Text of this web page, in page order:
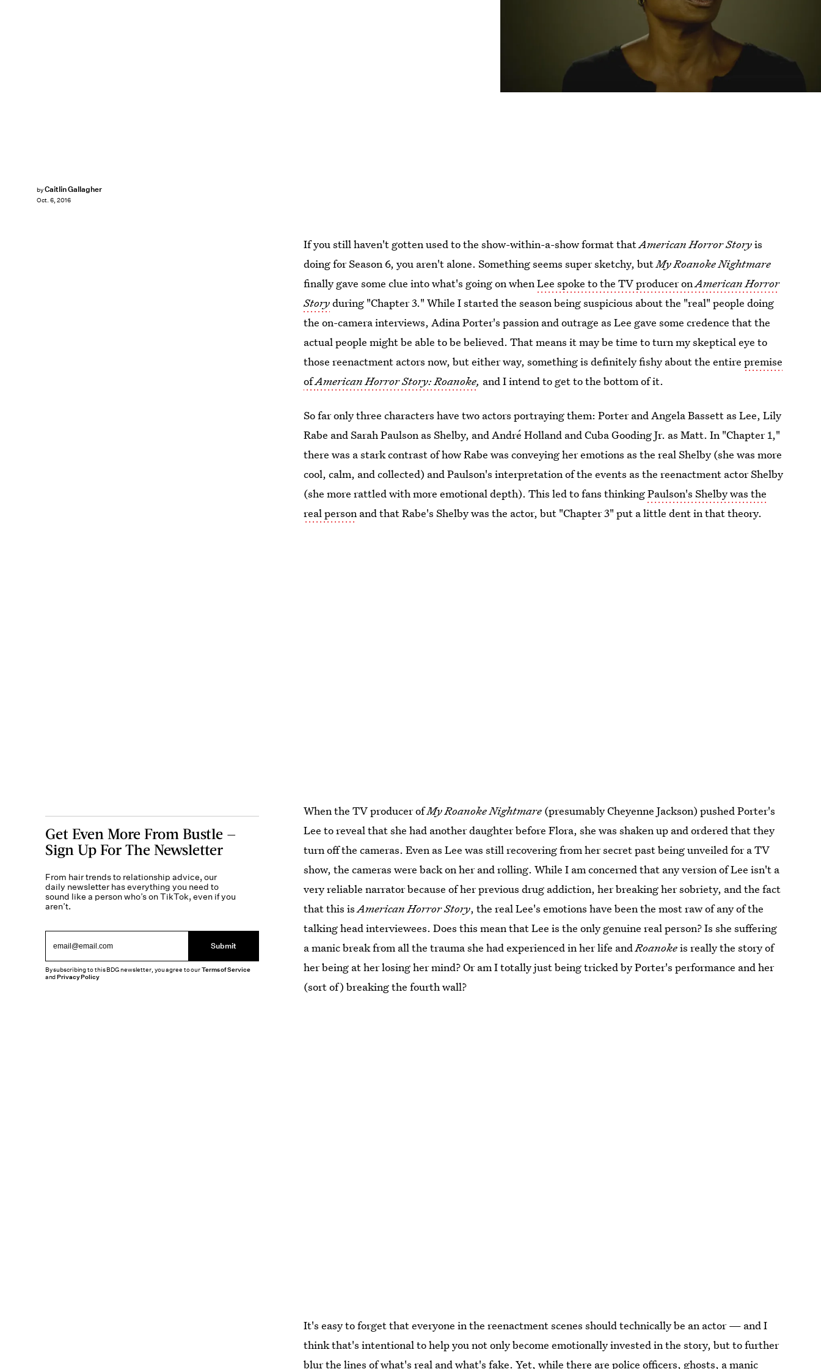
byCaitlin Gallagher
Oct. 6, 2016
If you still haven't gotten used to the show-within-a-show format thatAmerican Horror Storyis
doing for Season 6, you aren't alone. Something seems super sketchy, butMy Roanoke Nightmare
finally gave some clue into what's going on whenLee spoke to the TV producer onAmerican Horror
Storyduring "Chapter 3." While I started the season being suspicious about the "real" people doing
the on-camera interviews, Adina Porter's passion and outrage as Lee gave some credence that the
actual people might be able to be believed. That means it may be time to turn my skeptical eye to
those reenactment actors now, but either way, something is definitely fishy about the entirepremise
ofAmerican Horror Story: Roanoke, and I intend to get to the bottom of it.
So far only three characters have two actors portraying them: Porter and Angela Bassett as Lee, Lily
Rabe and Sarah Paulson as Shelby, and André Holland and Cuba Gooding Jr. as Matt. In "Chapter 1,"
there was a stark contrast of how Rabe was conveying her emotions as the real Shelby (she was more
cool, calm, and collected) and Paulson's interpretation of the events as the reenactment actor Shelby
(she more rattled with more emotional depth). This led to fans thinkingPaulson's Shelby was the
real person and that Rabe's Shelby was the actor, but "Chapter 3" put a little dent in that theory.
When the TV producer ofMy Roanoke Nightmare (presumably Cheyenne Jackson) pushed Porter's
Lee to reveal that she had another daughter before Flora, she was shaken up and ordered that they
turn off the cameras. Even as Lee was still recovering from her secret past being unveiled for a TV
show, the cameras were back on her and rolling. While I am concerned that any version of Lee isn't a
very reliable narrator because of her previous drug addiction, her breaking her sobriety, and the fact
that this isAmerican Horror Story, the real Lee's emotions have been the most raw of any of the
talking head interviewees. Does this mean that Lee is the only genuine real person? Is she suffering
a manic break from all the trauma she had experienced in her life andRoanokeis really the story of
her being at her losing her mind? Or am I totally just being tricked by Porter's performance and her
(sort of) breaking the fourth wall?
It's easy to forget that everyone in the reenactment scenes should technically be an actor — and I
think that's intentional to help you not only become emotionally invested in the story, but to further
blur the lines of what's real and what's fake. Yet, while there are police officers, ghosts, a manic
Get Even More From Bustle —
Sign Up For The Newsletter
From hair trends to relationship advice, our
daily newsletter has everything you need to
sound like a person who’s on TikTok, even if you
aren’t.
Submit
By subscribing to this BDG newsletter, you agree to ourTerms of Service
andPrivacy Policy